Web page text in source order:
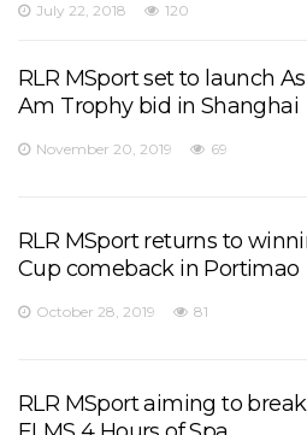
July 22, 2018 120
RLR MSport set to launch
Am Trophy bid in Shanghai
November 20, 2019 69
RLR MSport returns to
Cup comeback in Portimao
October 28, 2019 81
RLR MSport aiming to